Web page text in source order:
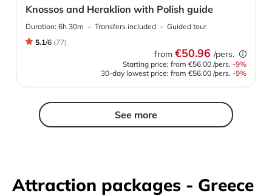
Knossos and Heraklion with Polish guide
Duration: 6h 30m Transfers included
Guided tour
5.1/6 (77)
from €50.96 /pers.
Starting price: from €56.00 /pers. -9%
30-day lowest price: from €56.00 /pers. -9%
See more
Attraction packages - Greece